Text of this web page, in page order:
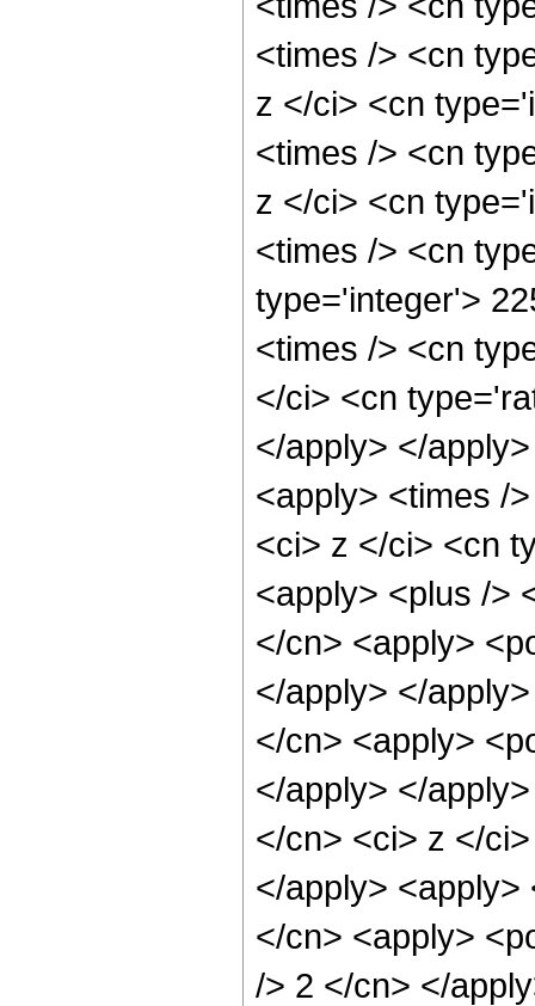
<times /> <cn
z </ci> <cn
<times /> <cn
z </ci> <cn
<times /> <cn
type='integer'>
<times /> <cn
</ci> <cn
</apply> </
<apply> <times /
<ci> z </ci> <cn
<apply> <plus />
</cn> <apply>
</apply> </
</cn> <apply>
</apply> </
</cn> <ci> z </
</apply>
</cn> <apply>
/> 2 </cn> </